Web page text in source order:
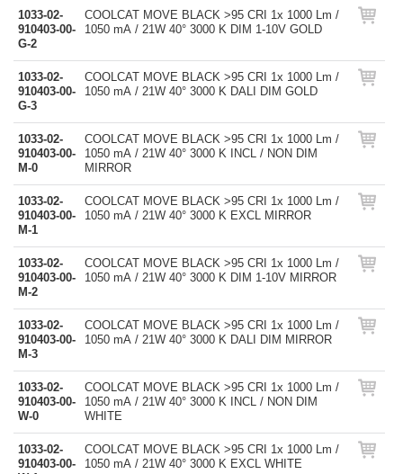
1033-02-
910403-00-
G-2
COOLCAT MOVE BLACK >95 CRI 1x 1000 Lm /
1050 mA / 21W 40° 3000 K DIM 1-10V GOLD
1033-02-
910403-00-
G-3
COOLCAT MOVE BLACK >95 CRI 1x 1000 Lm /
1050 mA / 21W 40° 3000 K DALI DIM GOLD
1033-02-
910403-00-
M-0
COOLCAT MOVE BLACK >95 CRI 1x 1000 Lm /
1050 mA / 21W 40° 3000 K INCL / NON DIM
MIRROR
1033-02-
910403-00-
M-1
COOLCAT MOVE BLACK >95 CRI 1x 1000 Lm /
1050 mA / 21W 40° 3000 K EXCL MIRROR
1033-02-
910403-00-
M-2
COOLCAT MOVE BLACK >95 CRI 1x 1000 Lm /
1050 mA / 21W 40° 3000 K DIM 1-10V MIRROR
1033-02-
910403-00-
M-3
COOLCAT MOVE BLACK >95 CRI 1x 1000 Lm /
1050 mA / 21W 40° 3000 K DALI DIM MIRROR
1033-02-
910403-00-
W-0
COOLCAT MOVE BLACK >95 CRI 1x 1000 Lm /
1050 mA / 21W 40° 3000 K INCL / NON DIM
WHITE
1033-02-
910403-00-
COOLCAT MOVE BLACK >95 CRI 1x 1000 Lm /
1050 mA / 21W 40° 3000 K EXCL WHITE